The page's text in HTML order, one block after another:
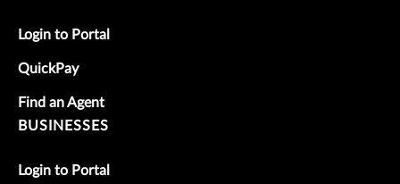
Login to Portal
QuickPay
Find an Agent
BUSINESSES
Login to Portal